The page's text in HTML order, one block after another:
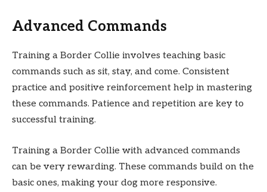
Advanced Commands
Training a Border Collie involves teaching basic
commands such as sit, stay, and come. Consistent
practice and positive reinforcement help in mastering
these commands. Patience and repetition are key to
successful training.
Training a Border Collie with advanced commands
can be very rewarding. These commands build on the
basic ones, making your dog more responsive.